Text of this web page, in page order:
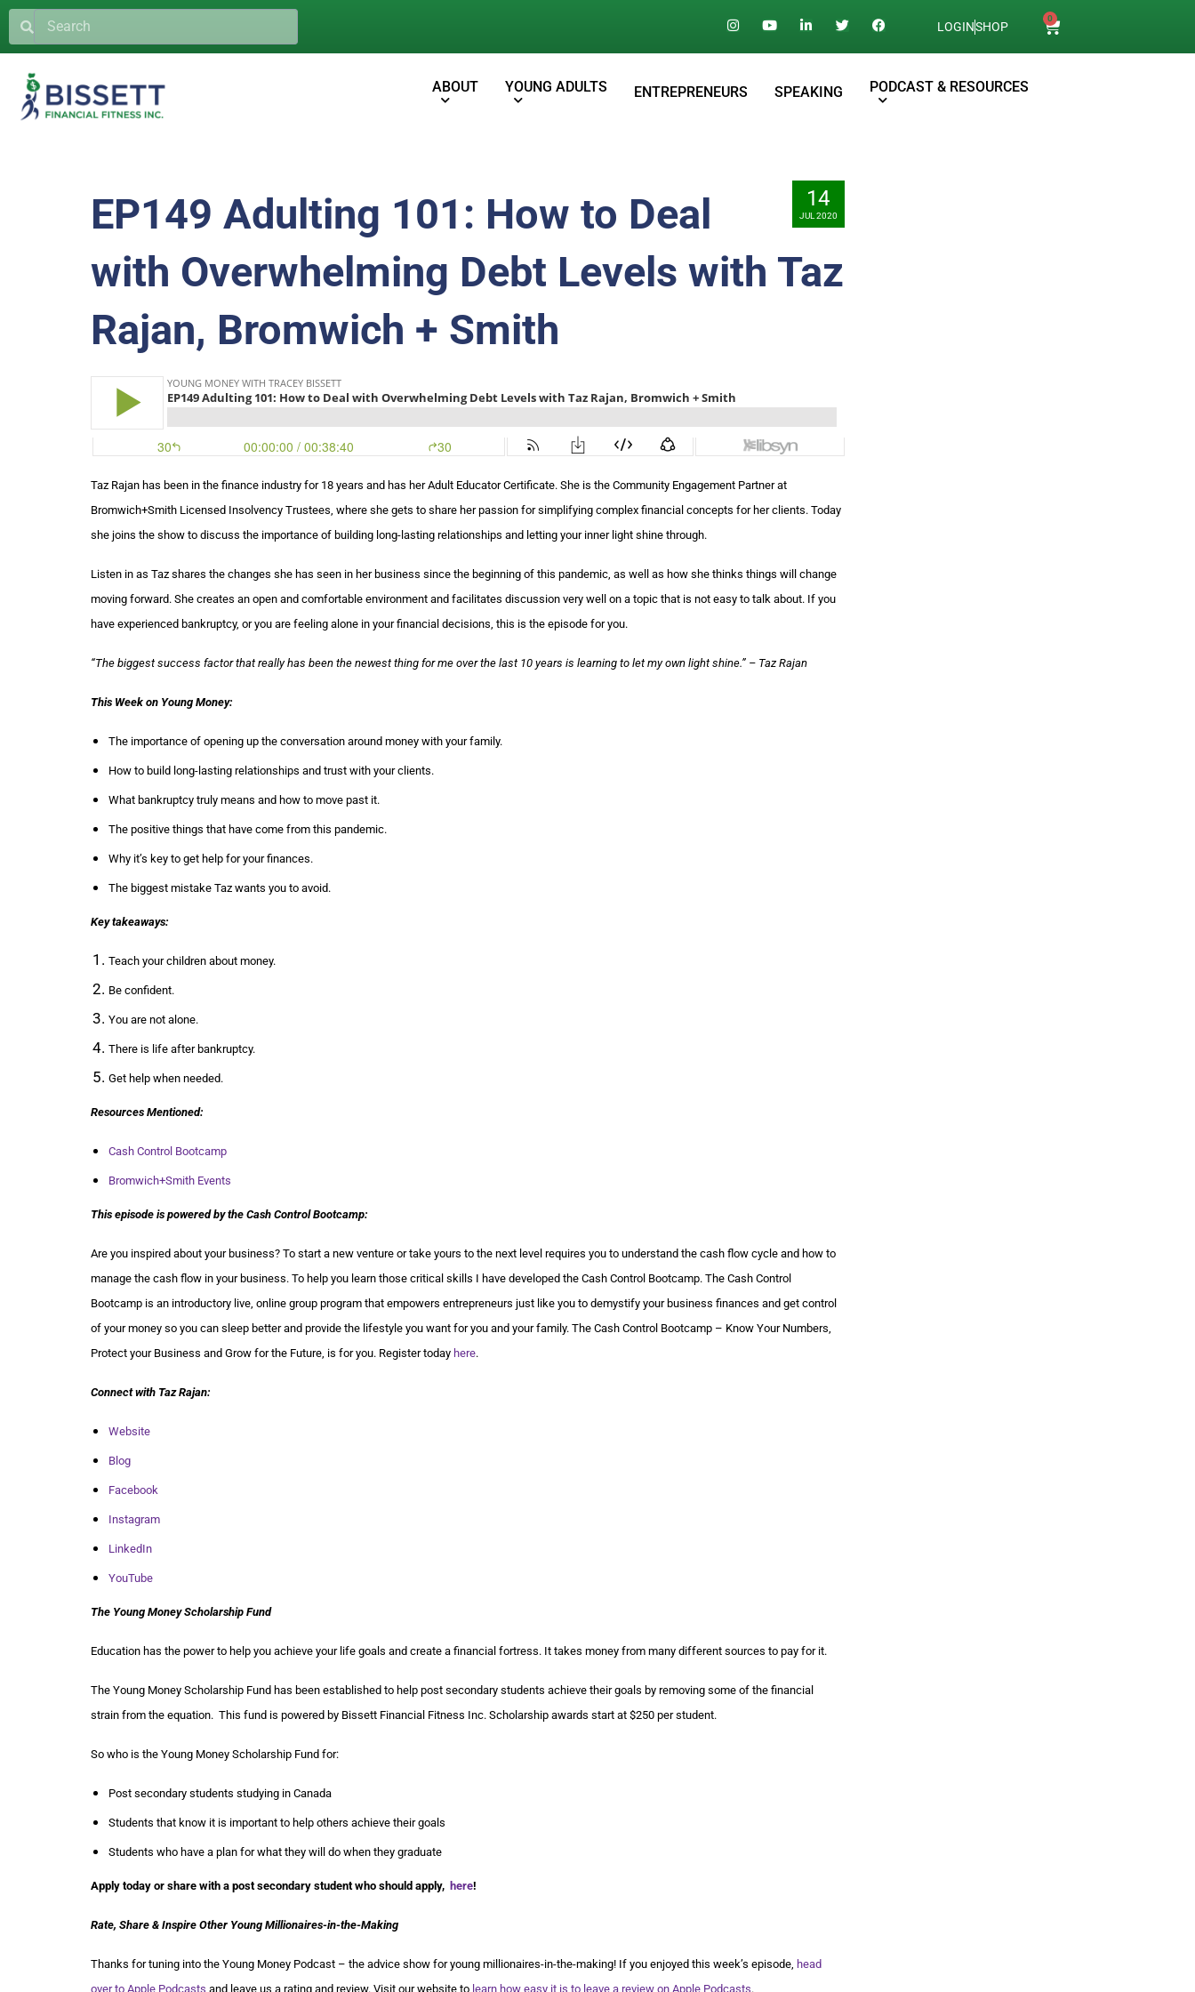
0
LOGINSHOP
ABOUT YOUNG ADULTS ENTREPRENEURS SPEAKING PODCAST & RESOURCES
14
JUL 2020
EP149 Adulting 101: How to Deal
with Overwhelming Debt Levels with Taz
Rajan, Bromwich + Smith
Taz Rajan has been in the finance industry for 18 years and has her Adult Educator Certificate. She is the Community Engagement Partner at
Bromwich+Smith Licensed Insolvency Trustees, where she gets to share her passion for simplifying complex financial concepts for her clients. Today
she joins the show to discuss the importance of building long-lasting relationships and letting your inner light shine through.
Listen in as Taz shares the changes she has seen in her business since the beginning of this pandemic, as well as how she thinks things will change
moving forward. She creates an open and comfortable environment and facilitates discussion very well on a topic that is not easy to talk about. If you
have experienced bankruptcy, or you are feeling alone in your financial decisions, this is the episode for you.
“The biggest success factor that really has been the newest thing for me over the last 10 years is learning to let my own light shine.” – Taz Rajan
This Week on Young Money:
The importance of opening up the conversation around money with your family.
How to build long-lasting relationships and trust with your clients.
What bankruptcy truly means and how to move past it.
The positive things that have come from this pandemic.
Why it’s key to get help for your finances.
The biggest mistake Taz wants you to avoid.
Key takeaways:
Teach your children about money.
Be confident.
You are not alone.
There is life after bankruptcy.
Get help when needed.
Resources Mentioned:
Cash Control Bootcamp
Bromwich+Smith Events
This episode is powered by the Cash Control Bootcamp:
Are you inspired about your business? To start a new venture or take yours to the next level requires you to understand the cash flow cycle and how to
manage the cash flow in your business. To help you learn those critical skills I have developed the Cash Control Bootcamp. The Cash Control
Bootcamp is an introductory live, online group program that empowers entrepreneurs just like you to demystify your business finances and get control
of your money so you can sleep better and provide the lifestyle you want for you and your family. The Cash Control Bootcamp – Know Your Numbers,
Protect your Business and Grow for the Future, is for you. Register today here.
Connect with Taz Rajan:
Website
Blog
Facebook
Instagram
LinkedIn
YouTube
The Young Money Scholarship Fund
Education has the power to help you achieve your life goals and create a financial fortress. It takes money from many different sources to pay for it.
The Young Money Scholarship Fund has been established to help post secondary students achieve their goals by removing some of the financial
strain from the equation. This fund is powered by Bissett Financial Fitness Inc. Scholarship awards start at $250 per student.
So who is the Young Money Scholarship Fund for:
Post secondary students studying in Canada
Students that know it is important to help others achieve their goals
Students who have a plan for what they will do when they graduate
Apply today or share with a post secondary student who should apply, here!
Rate, Share & Inspire Other Young Millionaires-in-the-Making
Thanks for tuning into the Young Money Podcast – the advice show for young millionaires-in-the-making! If you enjoyed this week’s episode, head
over to Apple Podcasts and leave us a rating and review. Visit our website to learn how easy it is to leave a review on Apple Podcasts.